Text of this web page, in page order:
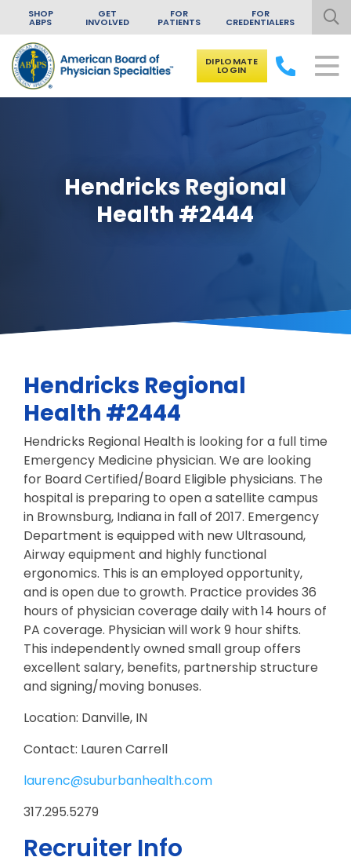
Skip to content
SHOP
ABPS
GET
INVOLVED
FOR
PATIENTS
FOR
CREDENTIALERS
DIPLOMATE
LOGIN
Hendricks Regional
Health #2444
Hendricks Regional
Health #2444
Hendricks Regional Health is looking for a full time
Emergency Medicine physician. We are looking
for Board Certified/Board Eligible physicians. The
hospital is preparing to open a satellite campus
in Brownsburg, Indiana in fall of 2017. Emergency
Department is equipped with new Ultrasound,
Airway equipment and highly functional
ergonomics. This is an employed opportunity,
and is open due to growth. Practice provides 36
hours of physician coverage daily with 14 hours of
PA coverage. Physician will work 9 hour shifts.
This independently owned small group offers
excellent salary, benefits, partnership structure
and signing/moving bonuses.
Location: Danville, IN
Contact: Lauren Carrell
laurenc@suburbanhealth.com
317.295.5279
Recruiter Info